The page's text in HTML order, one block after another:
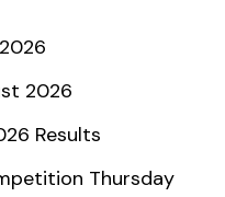
2026
Results
Thursday